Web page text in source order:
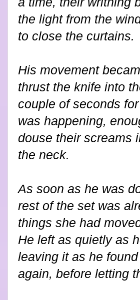
the light from the
to close the curtains.
His movement
thrust the knife into
couple of seconds
was happening,
douse their screams
the neck.
As soon as he was
rest of the set was
things she had
He left as quietly as
leaving it as he
again, before letting